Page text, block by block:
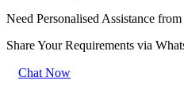
Need Personalised Assistance
Share Your Requirements via
Chat Now